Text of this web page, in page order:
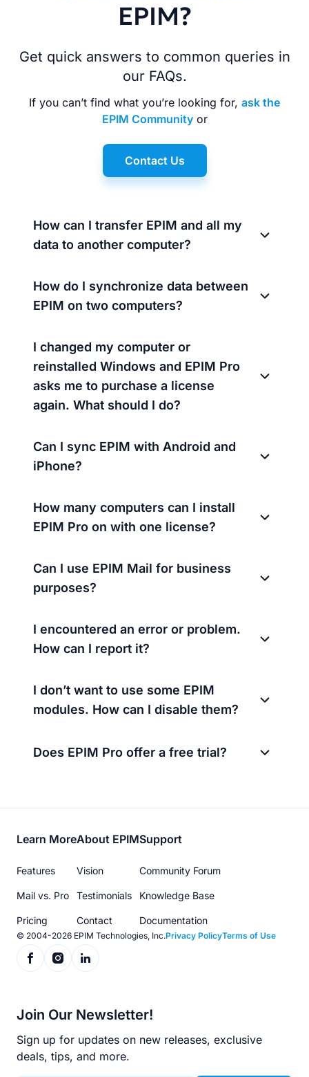
EPIM?
Get quick answers to common queries in
our FAQs.
If you can’t find what you’re looking for, ask the
EPIM Communityor
Contact Us
How can I transfer EPIM and all my
data to another computer?
How do I synchronize data between
EPIM on two computers?
I changed my computer or
reinstalled Windows and EPIM Pro
asks me to purchase a license
again. What should I do?
Can I sync EPIM with Android and
iPhone?
How many computers can I install
EPIM Pro on with one license?
Can I use EPIM Mail for business
purposes?
I encountered an error or problem.
How can I report it?
I don’t want to use some EPIM
modules. How can I disable them?
Does EPIM Pro offer a free trial?
Footer
menu
Learn More
Features
Mail vs. Pro
Pricing
About EPIM
Vision
Testimonials
Contact
Support
Community Forum
Knowledge Base
Documentation
© 2004-2026 EPIM Technologies, Inc.Privacy PolicyTerms of Use
Join Our Newsletter!
Sign up for updates on new releases, exclusive
deals, tips, and more.